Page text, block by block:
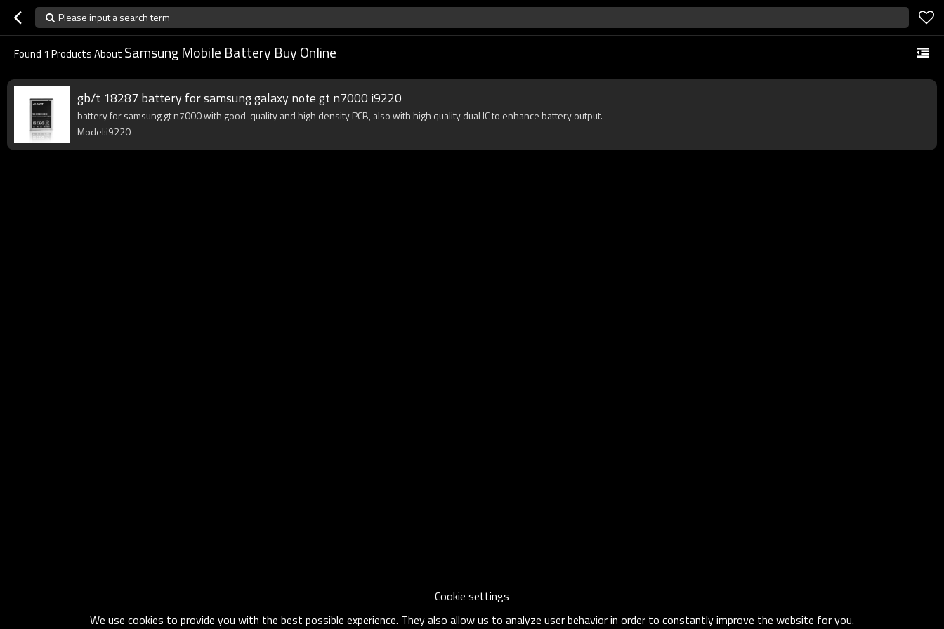
Please input a search term
Found 1 Products About Samsung Mobile Battery Buy Online
gb/t 18287 battery for samsung galaxy note gt n7000 i9220
battery for samsung gt n7000 with good-quality and high density PCB, also with high quality dual IC to enhance battery output.
Model:i9220
Cookie settings
We use cookies to provide you with the best possible experience. They also allow us to analyze user behavior in order to constantly improve the website for you.